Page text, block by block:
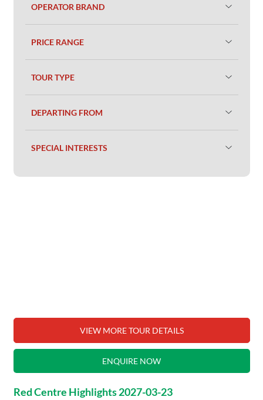
OPERATOR BRAND
PRICE RANGE
TOUR TYPE
DEPARTING FROM
SPECIAL INTERESTS
VIEW MORE TOUR DETAILS
ENQUIRE NOW
Red Centre Highlights 2027-03-23